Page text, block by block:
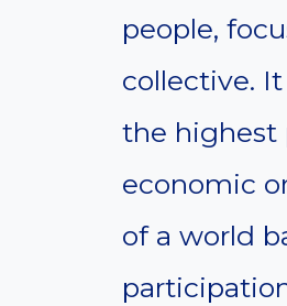
people,
collective.
the highest
economic
of a world